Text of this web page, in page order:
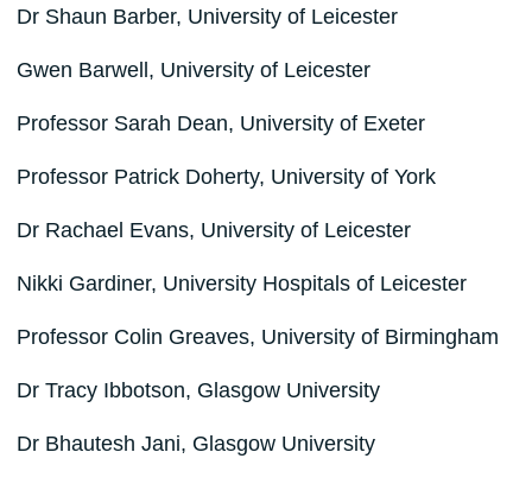
Dr Shaun Barber, University of Leicester
Gwen Barwell, University of Leicester
Professor Sarah Dean, University of Exeter
Professor Patrick Doherty, University of York
Dr Rachael Evans, University of Leicester
Nikki Gardiner, University Hospitals of Leicester
Professor Colin Greaves, University of Birmingham
Dr Tracy Ibbotson, Glasgow University
Dr Bhautesh Jani, Glasgow University